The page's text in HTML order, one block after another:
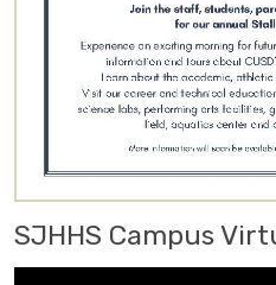
SJHHS Campus